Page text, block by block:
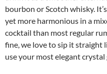
bourbon or Scotch whisky.
yet more harmonious in a
cocktail than most regular
fine, we love to sip it straight
use your most elegant crystal